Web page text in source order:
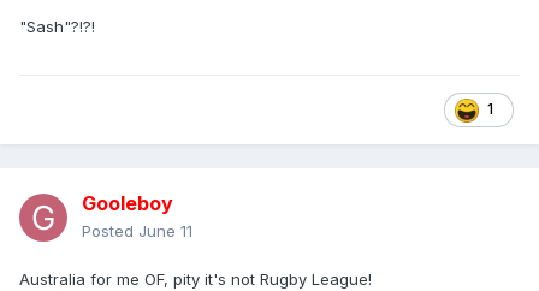
"Sash"?!?!
1
Gooleboy
Posted June 11
Australia for me OF, pity it's not Rugby League!